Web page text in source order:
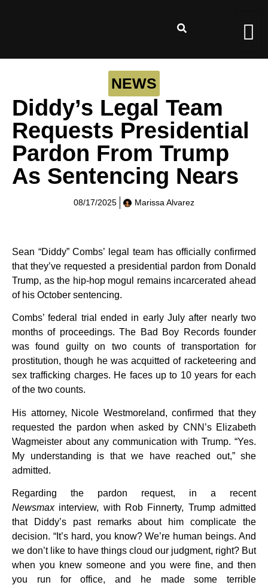
NEWS
Diddy’s Legal Team
Requests Presidential
Pardon From Trump
As Sentencing Nears
08/17/2025 Marissa Alvarez
Sean “Diddy” Combs’ legal team has officially confirmed
that they’ve requested a presidential pardon from Donald
Trump, as the hip-hop mogul remains incarcerated ahead
of his October sentencing.
Combs’ federal trial ended in early July after nearly two
months of proceedings. The Bad Boy Records founder
was found guilty on two counts of transportation for
prostitution, though he was acquitted of racketeering and
sex trafficking charges. He faces up to 10 years for each
of the two counts.
His attorney, Nicole Westmoreland, confirmed that they
requested the pardon when asked by CNN’s Elizabeth
Wagmeister about any communication with Trump. “Yes.
My understanding is that we have reached out,” she
admitted.
Regarding the pardon request, in a recent
Newsmaxinterview, with Rob Finnerty, Trump admitted
that Diddy’s past remarks about him complicate the
decision. “It’s hard, you know? We’re human beings. And
we don’t like to have things cloud our judgment, right? But
when you knew someone and you were fine, and then
you run for office, and he made some terrible